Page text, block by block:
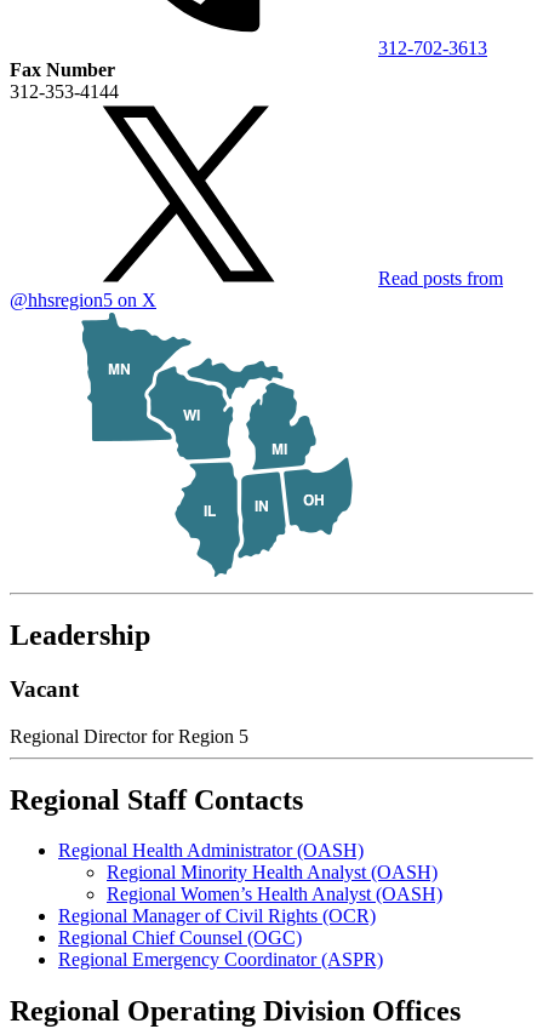
312-702-3613
Fax Number
312-353-4144
Read posts from
@hhsregion5 on X
Leadership
Vacant
Regional Director for Region 5
Regional Staff Contacts
Regional Health Administrator (OASH)
Regional Minority Health Analyst (OASH)
Regional Women’s Health Analyst (OASH)
Regional Manager of Civil Rights (OCR)
Regional Chief Counsel (OGC)
Regional Emergency Coordinator (ASPR)
Regional Operating Division Offices